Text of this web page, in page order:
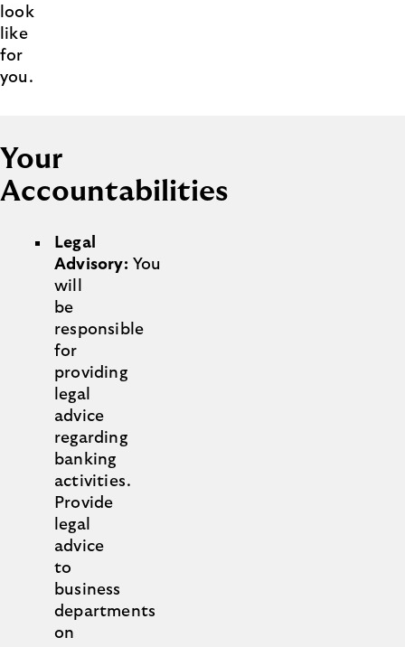
look
like
for
you.
Your
Accountabilities
Legal
Advisory: You
will
be
responsible
for
providing
legal
advice
regarding
banking
activities.
Provide
legal
advice
to
business
departments
on